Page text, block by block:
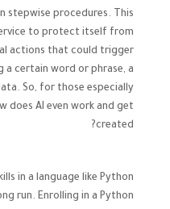
stepwise procedures. This
to protect itself from
actions that could trigger
a certain word or phrase, a
So, for those especially
does AI even work and get
created?
in a language like Python
run. Enrolling in a Python